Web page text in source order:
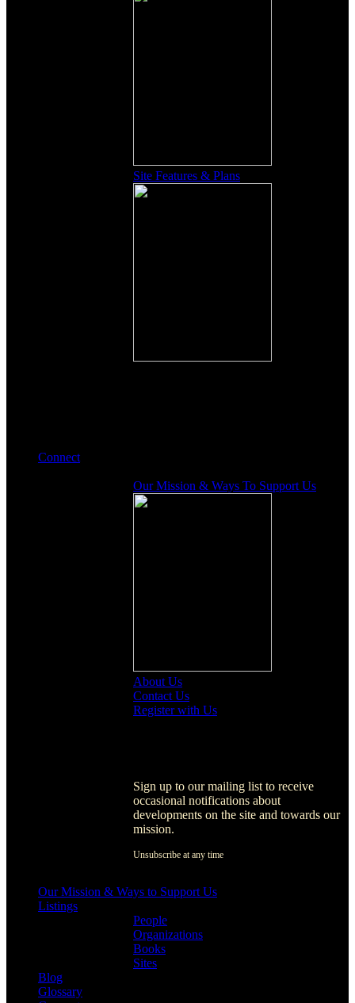
Site Features & Plans
Connect
Our Mission & Ways To Support Us
About Us
Contact Us
Register with Us
Sign up to our mailing list to receive
occasional notifications about
developments on the site and towards our
mission.
Unsubscribe at any time
Our Mission & Ways to Support Us
Listings
People
Organizations
Books
Sites
Blog
Glossary